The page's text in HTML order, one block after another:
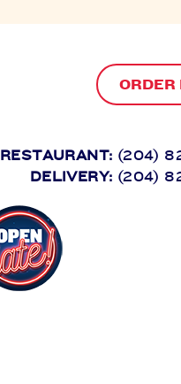
ORDER
RESTAURANT: (204)
DELIVERY: (204)